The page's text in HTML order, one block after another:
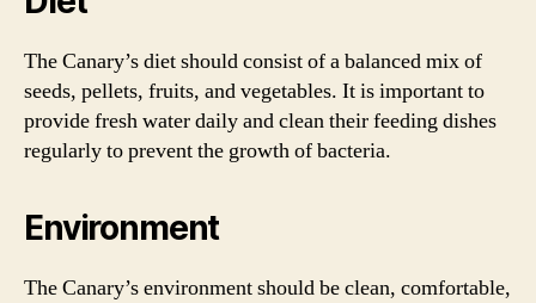
The Canary’s diet should consist of a balanced mix of
seeds, pellets, fruits, and vegetables. It is important to
provide fresh water daily and clean their feeding dishes
regularly to prevent the growth of bacteria.
Environment
The Canary’s environment should be clean, comfortable,